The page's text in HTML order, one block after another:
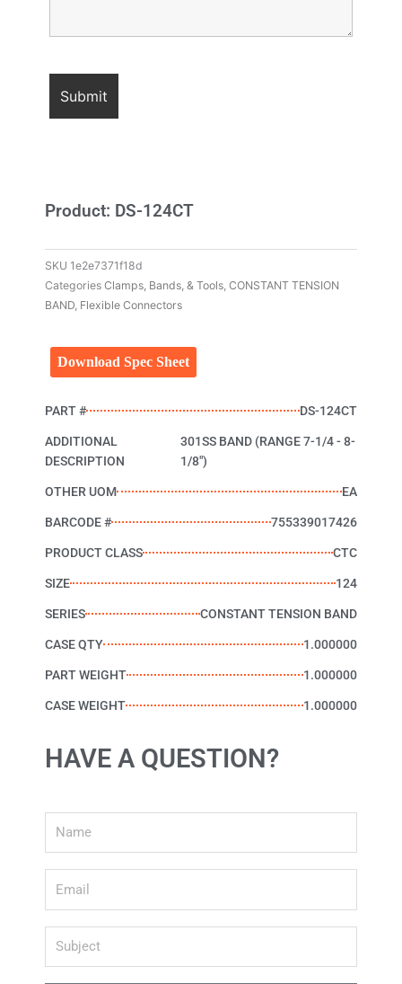
Product: DS-124CT
SKU 1e2e7371f18d
Categories Clamps, Bands, & Tools CONSTANT TENSION
BAND Flexible Connectors
Download Spec Sheet
PART # DS-124CT
ADDITIONAL
DESCRIPTION
301SS BAND (RANGE 7-1/4 - 8-
1/8")
OTHER UOM EA
BARCODE # 755339017426
PRODUCT CLASS CTC
SIZE 124
SERIES CONSTANT TENSION BAND
CASE QTY 1.000000
PART WEIGHT 1.000000
CASE WEIGHT 1.000000
HAVE A QUESTION?